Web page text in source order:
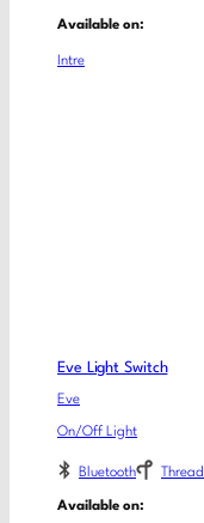
Available on:
Intre
Eve Light Switch
Eve
On/Off Light
Bluetooth Thread
Available on: